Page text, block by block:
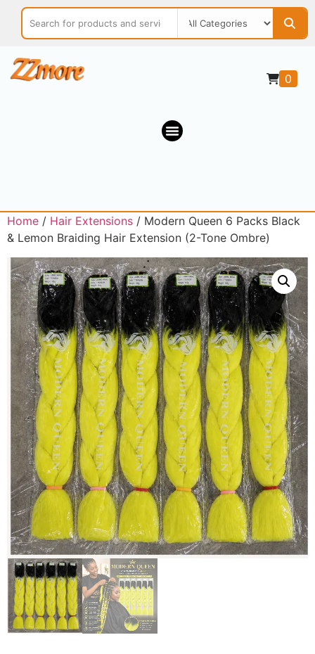
0
Home / Hair Extensions / Modern Queen 6 Packs Black
& Lemon Braiding Hair Extension (2-Tone Ombre)